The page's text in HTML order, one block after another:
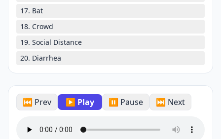
17. Bat
18. Crowd
19. Social Distance
20. Diarrhea
⏮ Prev ▶ Play ⏸ Pause ⏭ Next